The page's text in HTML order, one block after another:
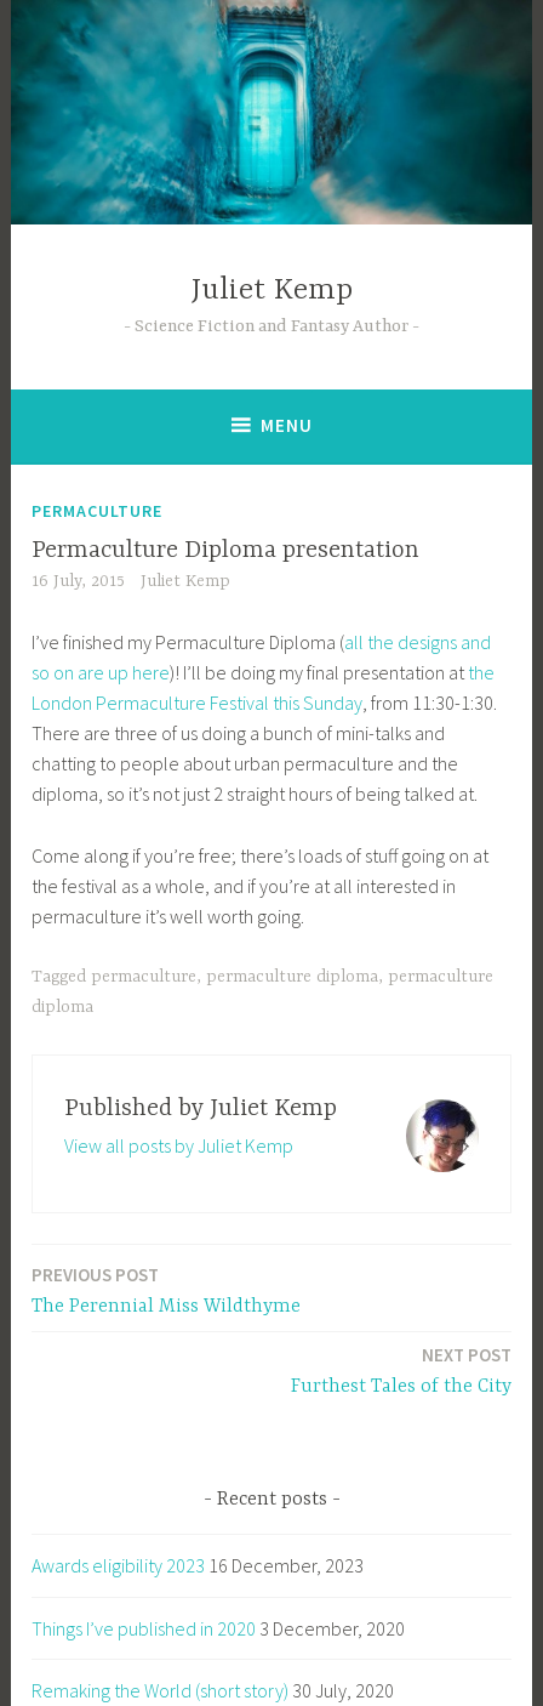
content
Juliet Kemp
Science Fiction and Fantasy Author
MENU
PERMACULTURE
Permaculture Diploma presentation
16 July, 2015 Juliet Kemp
I’ve finished my Permaculture Diploma (all the designs and
so on are up here)! I’ll be doing my final presentation atthe
London Permaculture Festival this Sunday, from 11:30-1:30.
There are three of us doing a bunch of mini-talks and
chatting to people about urban permaculture and the
diploma, so it’s not just 2 straight hours of being talked at.
Come along if you’re free; there’s loads of stuff going on at
the festival as a whole, and if you’re at all interested in
permaculture it’s well worth going.
Tagged permaculture, permaculture diploma, permaculture
diploma
Published by Juliet Kemp
View all posts by Juliet Kemp
Post
PREVIOUS POST
The Perennial Miss Wildthyme
NEXT POST
Furthest Tales of the City
Recent posts
Awards eligibility 2023 16 December, 2023
Things I’ve published in 2020 3 December, 2020
Remaking the World (short story) 30 July, 2020